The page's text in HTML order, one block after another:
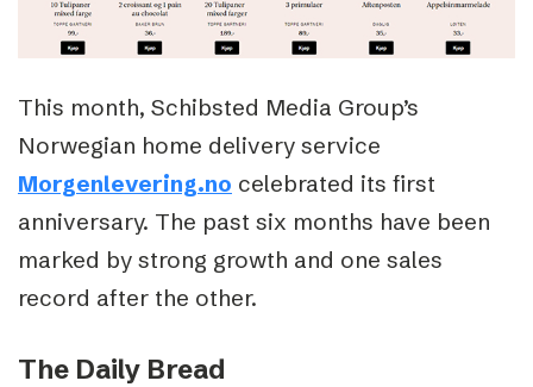
This month, Schibsted Media Group’s
Norwegian home delivery service
Morgenlevering.no celebrated its first
anniversary. The past six months have been
marked by strong growth and one sales
record after the other.
The Daily Bread